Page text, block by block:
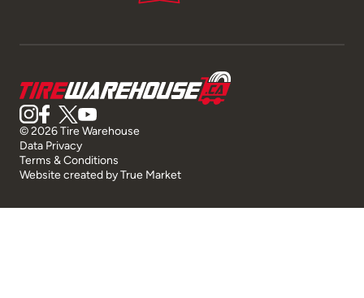
© 2026 Tire Warehouse
Data Privacy
Terms & Conditions
Website created byTrue Market